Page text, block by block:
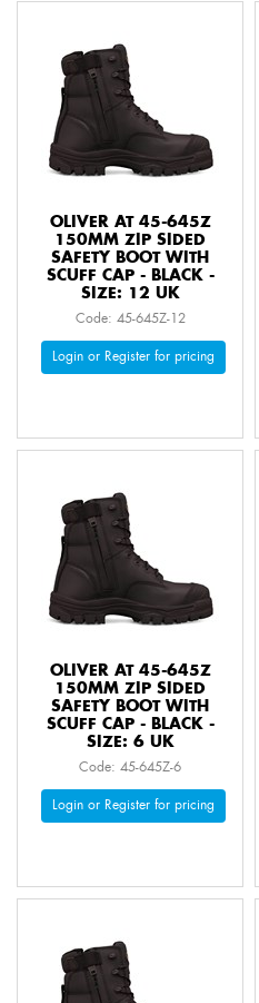
OLIVER AT 45-645Z
150MM ZIP SIDED
SAFETY BOOT WITH
SCUFF CAP - BLACK -
SIZE: 12 UK
Code: 45-645Z-12
Login or Register for pricing
OLIVER AT 45-645Z
150MM ZIP SIDED
SAFETY BOOT WITH
SCUFF CAP - BLACK -
SIZE: 6 UK
Code: 45-645Z-6
Login or Register for pricing